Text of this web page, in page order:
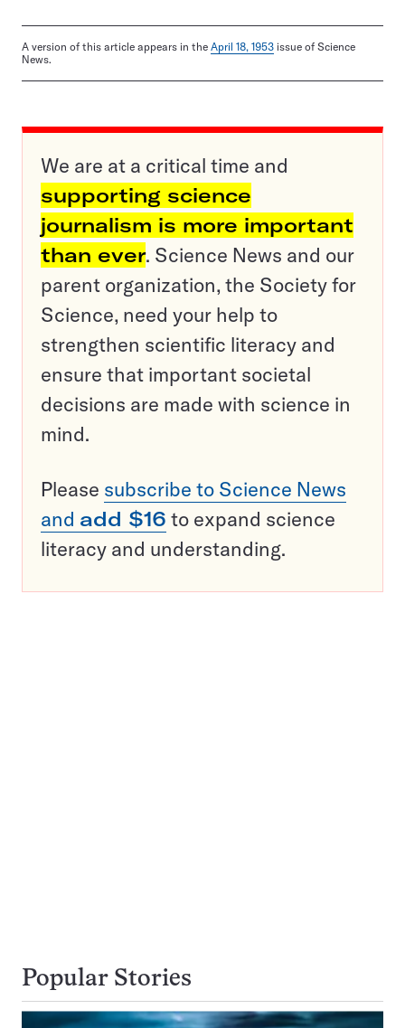
A version of this article appears in the April 18, 1953 issue of Science
News.
We are at a critical time and
supporting science
journalism is more important
than ever. Science News and our
parent organization, the Society for
Science, need your help to
strengthen scientific literacy and
ensure that important societal
decisions are made with science in
mind.
Please subscribe to Science News
and add $16 to expand science
literacy and understanding.
Popular Stories